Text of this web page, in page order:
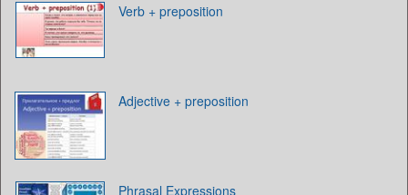
Verb + preposition
Adjective + preposition
Phrasal Expressions